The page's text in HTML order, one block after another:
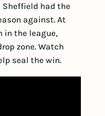
had the
against. At
the league,
zone. Watch
seal the win.